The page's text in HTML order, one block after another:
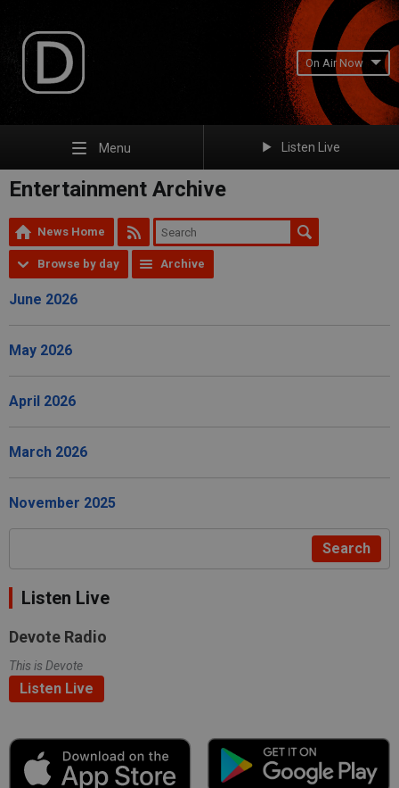
On Air Now
Menu Listen Live
Entertainment Archive
News Home
Browse by day Archive
June 2026
May 2026
April 2026
March 2026
November 2025
Search
Listen Live
Devote Radio
This is Devote
Listen Live